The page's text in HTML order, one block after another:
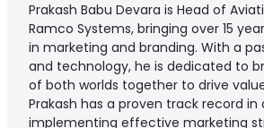
Prakash Babu Devara is Head of
Ramco Systems, bringing over 15
in marketing and branding. With a
and technology, he is dedicated to
of both worlds together to drive
Prakash has a proven track record in
implementing effective marketing